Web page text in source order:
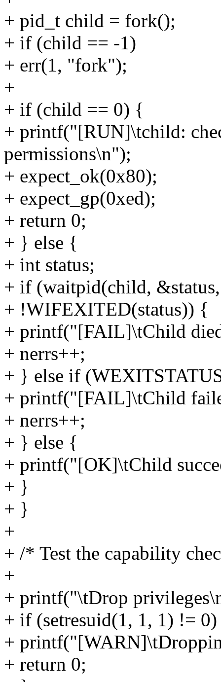
+ pid_t child = fork();
+ if (child == -1)
+ err(1, "fork");
+
+ if (child == 0) {
+ printf("[RUN]\tchild:
permissions\n");
+ expect_ok(0x80);
+ expect_gp(0xed);
+ return 0;
+ } else {
+ int status;
+ if (waitpid(child,
+ !WIFEXITED(status)) {
+ printf("[FAIL]\tChild
+ nerrs++;
+ } else if
+ printf("[FAIL]\tChild
+ nerrs++;
+ } else {
+ printf("[OK]\tChild
+ }
+ }
+
+ /* Test the capability
+
+ printf("\tDrop
+ if (setresuid(1, 1, 1) !=
+
+ return 0;